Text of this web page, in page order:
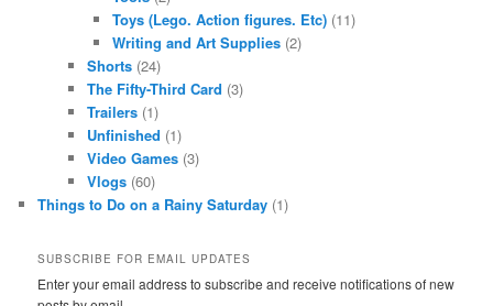
Toys (Lego. Action figures. Etc)(11)
Writing and Art Supplies(2)
Shorts (24)
The Fifty-Third Card (3)
Trailers (1)
Unfinished (1)
Video Games (3)
Vlogs (60)
Things to Do on a Rainy Saturday (1)
SUBSCRIBE FOR EMAIL UPDATES
Enter your email address to subscribe and receive notifications of new